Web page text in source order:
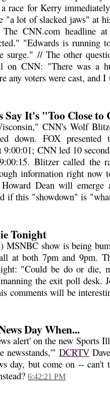
race for Kerry
"a lot of slacked jaws" at
CNN.com headline at
"Edwards is running
surge." // The other
on CNN: "There was a
any voters were cast, and
Say It's "Too Close
CNN's Wolf
down. FOX presented
CNN led 10
Blitzer called the
information right now
Dean will emerge
if this "showdown" is
Tonight
MSNBC show is being
at both 7pm and 9pm.
"Could be do or die,
the exit poll desk.
comments will be
Day When...
alert' on the new Sports
newsstands,'"DCRTV
day, but come on -- can't
6:42:21 PM